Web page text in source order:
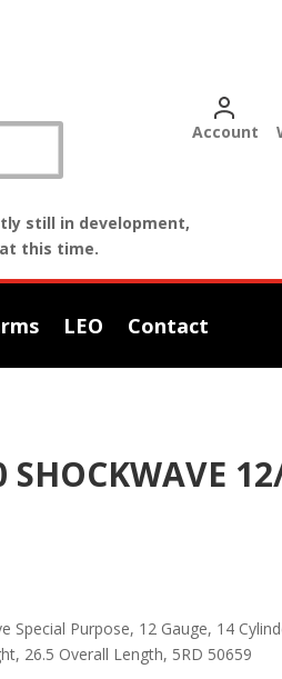
still in development,
this time.
Account
LEO Contact
SHOCKWAVE
Special Purpose, 12 Gauge, 14
26.5 Overall Length, 5RD 50659